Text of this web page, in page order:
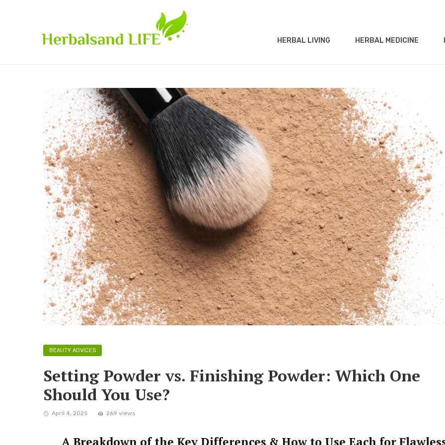
HERBAL LIVING HERBAL MEDICINE
BEAUTY ADVICES
Setting Powder vs. Finishing Powder: Which One
Should You Use?
April 4, 2025 269 views
A Breakdown of the Key Differences & How to Use Each for